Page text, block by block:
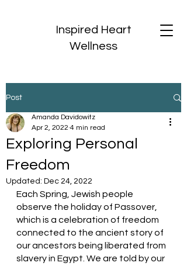
Inspired Heart
Wellness
Post
Exploring Personal
Freedom
Amanda Davidowitz
Apr 2, 2022 4 min read
Updated: Dec 24, 2022
Each Spring, Jewish people
observe the holiday of Passover,
which is a celebration of freedom
connected to the ancient story of
our ancestors being liberated from
slavery in Egypt. We are told by our